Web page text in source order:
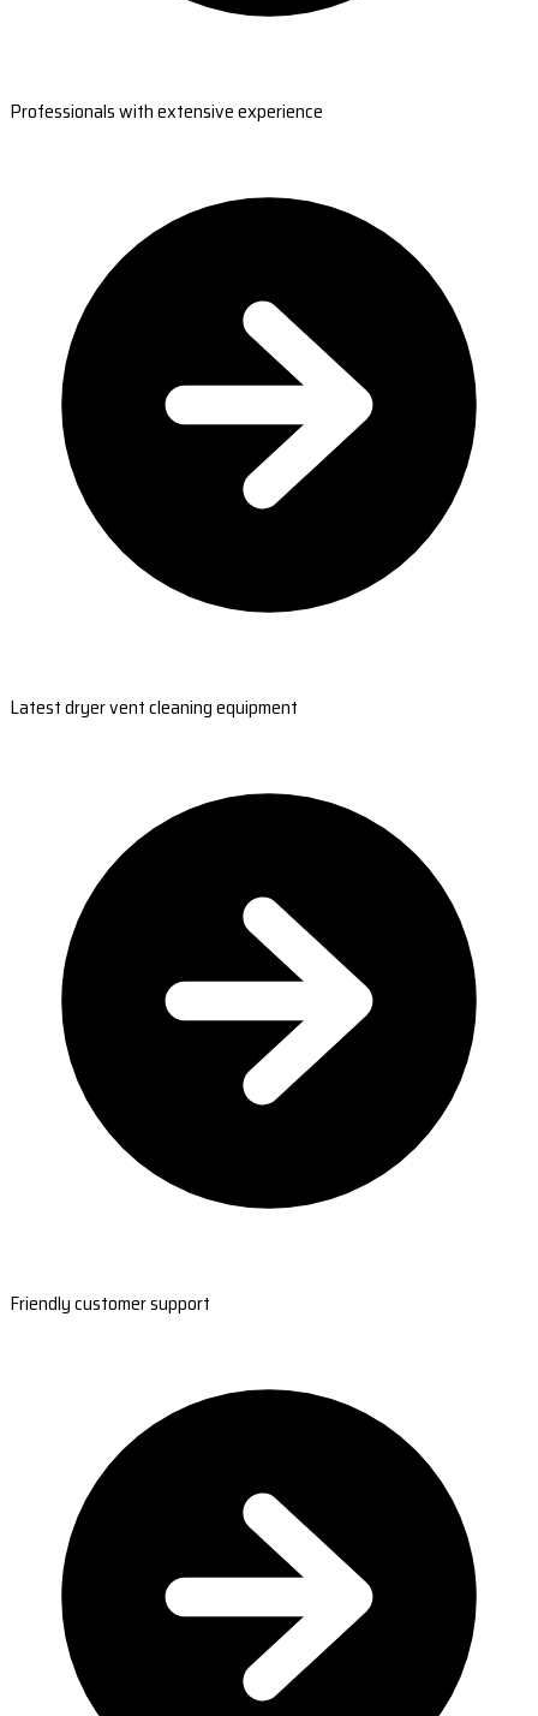
Professionals with extensive experience
Latest dryer vent cleaning equipment
Friendly customer support